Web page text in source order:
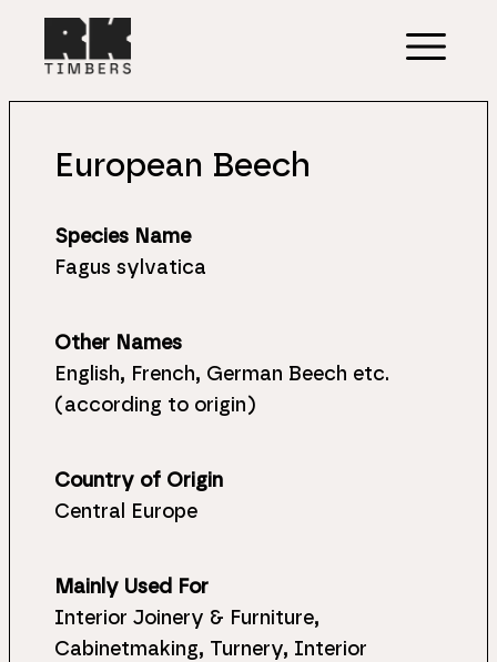
European Beech
Species Name
Fagus sylvatica
Other Names
English, French, German Beech etc.
(according to origin)
Country of Origin
Central Europe
Mainly Used For
Interior Joinery & Furniture,
Cabinetmaking, Turnery, Interior